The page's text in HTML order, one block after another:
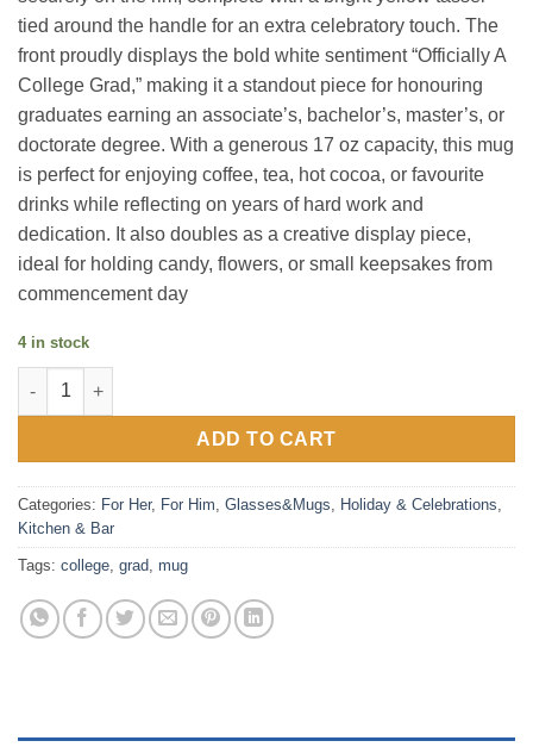
tied around the handle for an extra celebratory touch. The
front proudly displays the bold white sentiment “Officially A
College Grad,” making it a standout piece for honouring
graduates earning an associate’s, bachelor’s, master’s, or
doctorate degree. With a generous 17 oz capacity, this mug
is perfect for enjoying coffee, tea, hot cocoa, or favourite
drinks while reflecting on years of hard work and
dedication. It also doubles as a creative display piece,
ideal for holding candy, flowers, or small keepsakes from
commencement day
4 in stock
College Grad - 17 oz Mug with Lid quantity
ADD TO CART
Categories: For Her, For Him, Glasses&Mugs, Holiday & Celebrations,
Kitchen & Bar
Tags: college, grad, mug